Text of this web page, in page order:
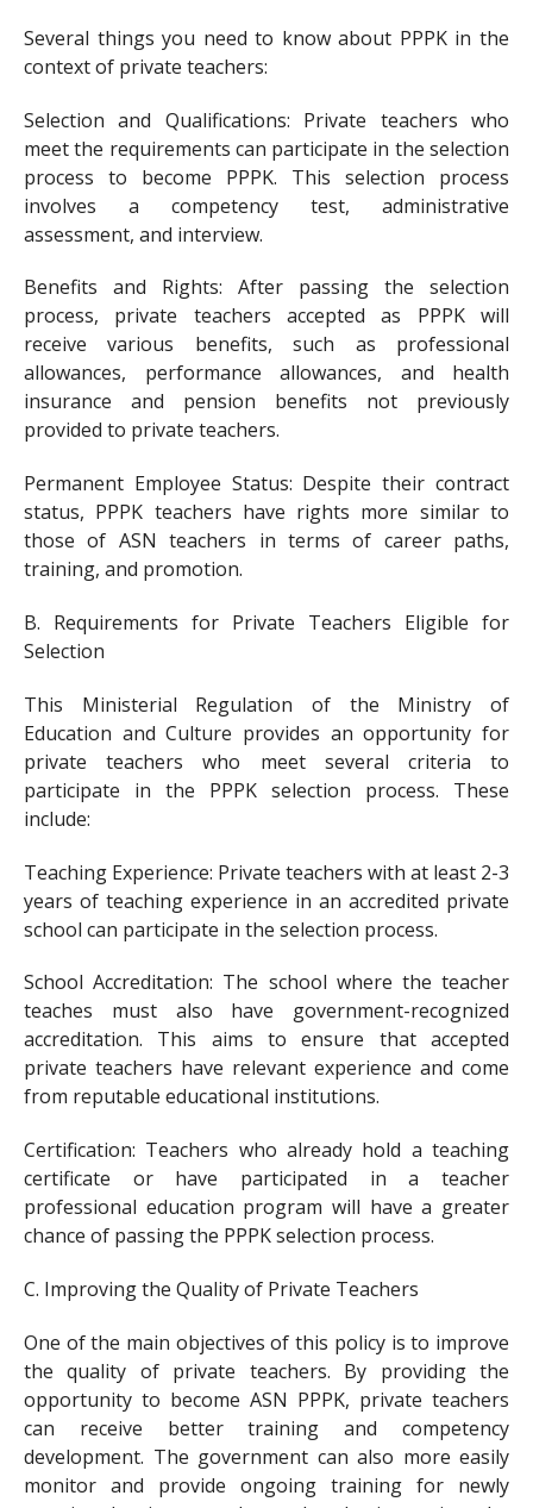
Several things you need to know about PPPK in the
context of private teachers:
Selection and Qualifications: Private teachers who
meet the requirements can participate in the selection
process to become PPPK. This selection process
involves a competency test, administrative
assessment, and interview.
Benefits and Rights: After passing the selection
process, private teachers accepted as PPPK will
receive various benefits, such as professional
allowances, performance allowances, and health
insurance and pension benefits not previously
provided to private teachers.
Permanent Employee Status: Despite their contract
status, PPPK teachers have rights more similar to
those of ASN teachers in terms of career paths,
training, and promotion.
B. Requirements for Private Teachers Eligible for
Selection
This Ministerial Regulation of the Ministry of
Education and Culture provides an opportunity for
private teachers who meet several criteria to
participate in the PPPK selection process. These
include:
Teaching Experience: Private teachers with at least 2-3
years of teaching experience in an accredited private
school can participate in the selection process.
School Accreditation: The school where the teacher
teaches must also have government-recognized
accreditation. This aims to ensure that accepted
private teachers have relevant experience and come
from reputable educational institutions.
Certification: Teachers who already hold a teaching
certificate or have participated in a teacher
professional education program will have a greater
chance of passing the PPPK selection process.
C. Improving the Quality of Private Teachers
One of the main objectives of this policy is to improve
the quality of private teachers. By providing the
opportunity to become ASN PPPK, private teachers
can receive better training and competency
development. The government can also more easily
monitor and provide ongoing training for newly